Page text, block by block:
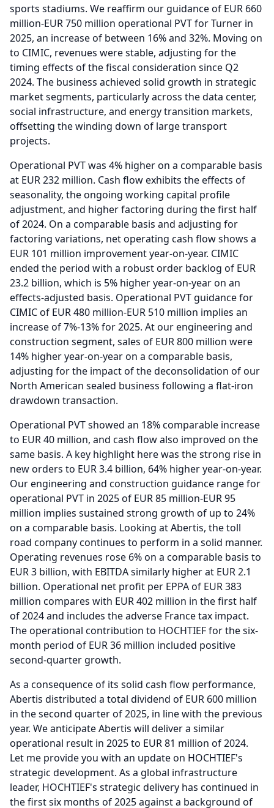
sports stadiums. We reaffirm our guidance of EUR 660
million-EUR 750 million operational PVT for Turner in
2025, an increase of between 16% and 32%. Moving on
to CIMIC, revenues were stable, adjusting for the
timing effects of the fiscal consideration since Q2
2024. The business achieved solid growth in strategic
market segments, particularly across the data center,
social infrastructure, and energy transition markets,
offsetting the winding down of large transport
projects.
Operational PVT was 4% higher on a comparable basis
at EUR 232 million. Cash flow exhibits the effects of
seasonality, the ongoing working capital profile
adjustment, and higher factoring during the first half
of 2024. On a comparable basis and adjusting for
factoring variations, net operating cash flow shows a
EUR 101 million improvement year-on-year. CIMIC
ended the period with a robust order backlog of EUR
23.2 billion, which is 5% higher year-on-year on an
effects-adjusted basis. Operational PVT guidance for
CIMIC of EUR 480 million-EUR 510 million implies an
increase of 7%-13% for 2025. At our engineering and
construction segment, sales of EUR 800 million were
14% higher year-on-year on a comparable basis,
adjusting for the impact of the deconsolidation of our
North American sealed business following a flat-iron
drawdown transaction.
Operational PVT showed an 18% comparable increase
to EUR 40 million, and cash flow also improved on the
same basis. A key highlight here was the strong rise in
new orders to EUR 3.4 billion, 64% higher year-on-year.
Our engineering and construction guidance range for
operational PVT in 2025 of EUR 85 million-EUR 95
million implies sustained strong growth of up to 24%
on a comparable basis. Looking at Abertis, the toll
road company continues to perform in a solid manner.
Operating revenues rose 6% on a comparable basis to
EUR 3 billion, with EBITDA similarly higher at EUR 2.1
billion. Operational net profit per EPPA of EUR 383
million compares with EUR 402 million in the first half
of 2024 and includes the adverse France tax impact.
The operational contribution to HOCHTIEF for the six-
month period of EUR 36 million included positive
second-quarter growth.
As a consequence of its solid cash flow performance,
Abertis distributed a total dividend of EUR 600 million
in the second quarter of 2025, in line with the previous
year. We anticipate Abertis will deliver a similar
operational result in 2025 to EUR 81 million of 2024.
Let me provide you with an update on HOCHTIEF's
strategic development. As a global infrastructure
leader, HOCHTIEF's strategic delivery has continued in
the first six months of 2025 against a background of